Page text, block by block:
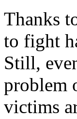
Thanks
to fight
Still,
problem
victims